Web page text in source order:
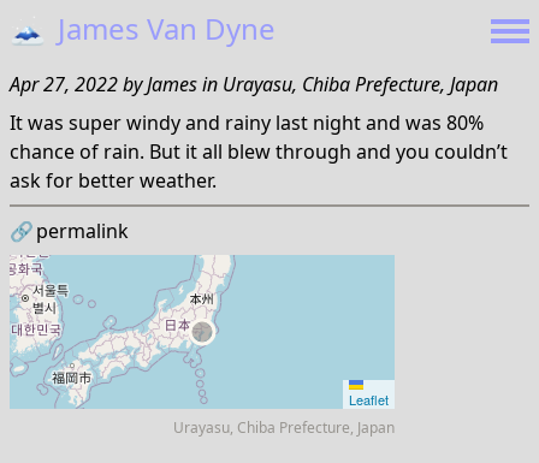
🗻 James Van Dyne
Apr 27, 2022byJamesin Urayasu, Chiba Prefecture, Japan
It was super windy and rainy last night and was 80%
chance of rain. But it all blew through and you couldn’t
ask for better weather.
🔗permalink
Leaflet
Urayasu, Chiba Prefecture, Japan